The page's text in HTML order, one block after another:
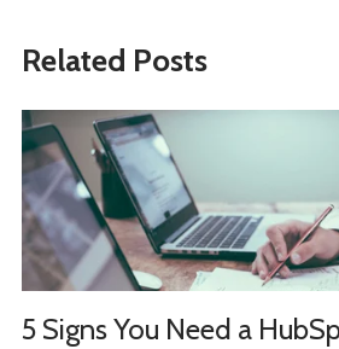
Related Posts
5 Signs You Need a